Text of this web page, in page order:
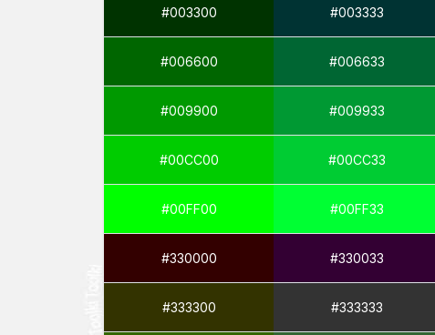
#003300 #003333
#006600 #006633
#009900 #009933
#00CC00 #00CC33
#00FF00 #00FF33
#330000 #330033
#333300 #333333